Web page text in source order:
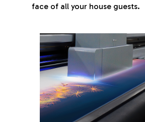
face of all your house guests.